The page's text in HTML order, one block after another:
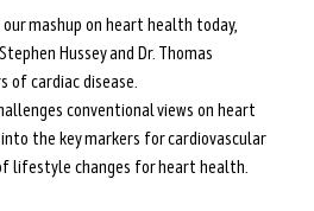
mashup on heart health today,
Hussey and Dr. Thomas
of cardiac disease.
conventional views on heart
into the key markers for cardiovascular
lifestyle changes for heart health.